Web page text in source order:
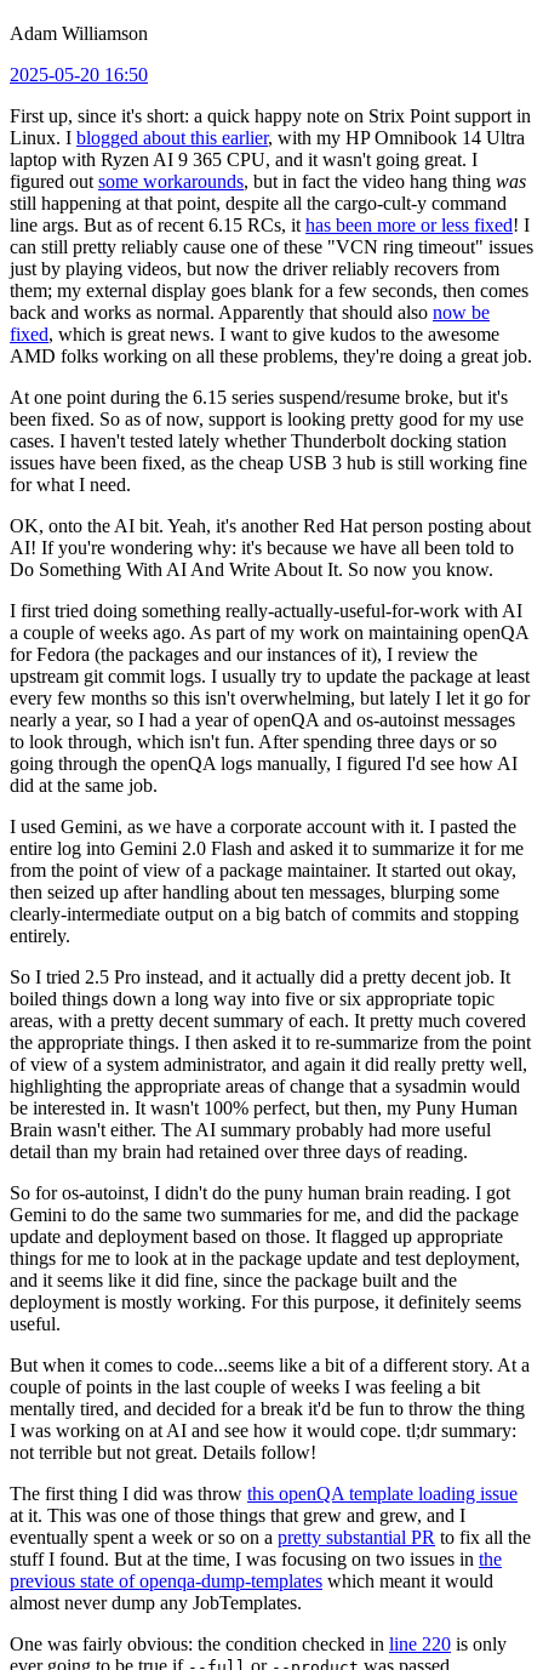
Adam Williamson
2025-05-20 16:50
First up, since it's short: a quick happy note on Strix Point support in
Linux. I blogged about this earlier, with my HP Omnibook 14 Ultra
laptop with Ryzen AI 9 365 CPU, and it wasn't going great. I
figured out some workarounds, but in fact the video hang thing was
still happening at that point, despite all the cargo-cult-y command
line args. But as of recent 6.15 RCs, it has been more or less fixed! I
can still pretty reliably cause one of these "VCN ring timeout" issues
just by playing videos, but now the driver reliably recovers from
them; my external display goes blank for a few seconds, then comes
back and works as normal. Apparently that should also now be
fixed, which is great news. I want to give kudos to the awesome
AMD folks working on all these problems, they're doing a great job.
At one point during the 6.15 series suspend/resume broke, but it's
been fixed. So as of now, support is looking pretty good for my use
cases. I haven't tested lately whether Thunderbolt docking station
issues have been fixed, as the cheap USB 3 hub is still working fine
for what I need.
OK, onto the AI bit. Yeah, it's another Red Hat person posting about
AI! If you're wondering why: it's because we have all been told to
Do Something With AI And Write About It. So now you know.
I first tried doing something really-actually-useful-for-work with AI
a couple of weeks ago. As part of my work on maintaining openQA
for Fedora (the packages and our instances of it), I review the
upstream git commit logs. I usually try to update the package at least
every few months so this isn't overwhelming, but lately I let it go for
nearly a year, so I had a year of openQA and os-autoinst messages
to look through, which isn't fun. After spending three days or so
going through the openQA logs manually, I figured I'd see how AI
did at the same job.
I used Gemini, as we have a corporate account with it. I pasted the
entire log into Gemini 2.0 Flash and asked it to summarize it for me
from the point of view of a package maintainer. It started out okay,
then seized up after handling about ten messages, blurping some
clearly-intermediate output on a big batch of commits and stopping
entirely.
So I tried 2.5 Pro instead, and it actually did a pretty decent job. It
boiled things down a long way into five or six appropriate topic
areas, with a pretty decent summary of each. It pretty much covered
the appropriate things. I then asked it to re-summarize from the point
of view of a system administrator, and again it did really pretty well,
highlighting the appropriate areas of change that a sysadmin would
be interested in. It wasn't 100% perfect, but then, my Puny Human
Brain wasn't either. The AI summary probably had more useful
detail than my brain had retained over three days of reading.
So for os-autoinst, I didn't do the puny human brain reading. I got
Gemini to do the same two summaries for me, and did the package
update and deployment based on those. It flagged up appropriate
things for me to look at in the package update and test deployment,
and it seems like it did fine, since the package built and the
deployment is mostly working. For this purpose, it definitely seems
useful.
But when it comes to code...seems like a bit of a different story. At a
couple of points in the last couple of weeks I was feeling a bit
mentally tired, and decided for a break it'd be fun to throw the thing
I was working on at AI and see how it would cope. tl;dr summary:
not terrible but not great. Details follow!
The first thing I did was throw this openQA template loading issue
at it. This was one of those things that grew and grew, and I
eventually spent a week or so on a pretty substantial PR to fix all the
stuff I found. But at the time, I was focusing on two issues in the
previous state of openqa-dump-templates which meant it would
almost never dump any JobTemplates.
One was fairly obvious: the condition checked in line 220 is only
ever going to be true if
or was passed.